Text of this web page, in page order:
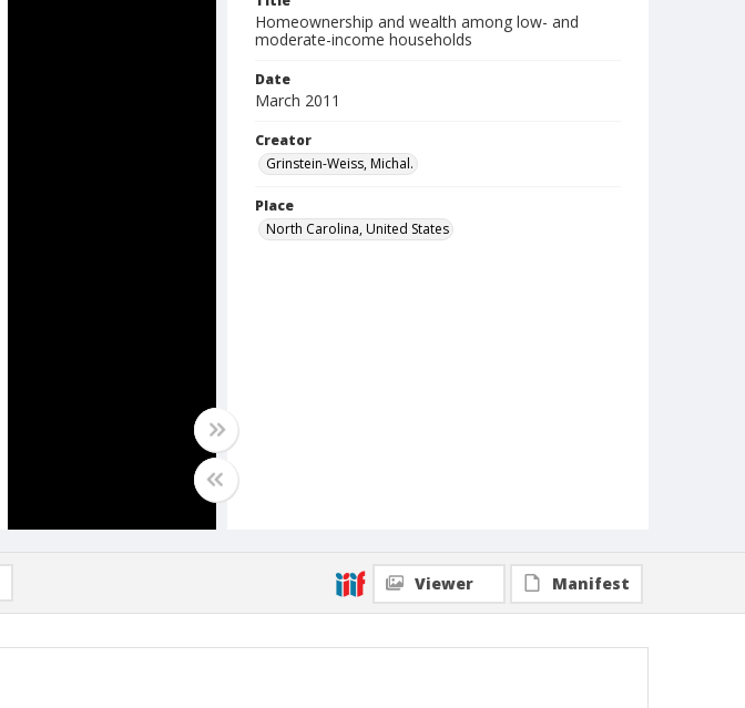
Homeownership and wealth among low- and
moderate-income households
Date
March 2011
Creator
Grinstein-Weiss, Michal.
Place
North Carolina, United States
Viewer Manifest